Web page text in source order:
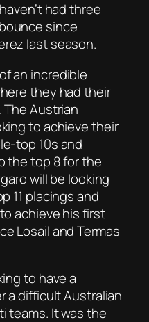
had three
since
last season.
an incredible
they had their
Austrian
to achieve their
top 10s and
the top 8 for the
will be looking
11 placings and
achieve his first
Losail and Termas
to have a
a difficult Australian
teams. It was the